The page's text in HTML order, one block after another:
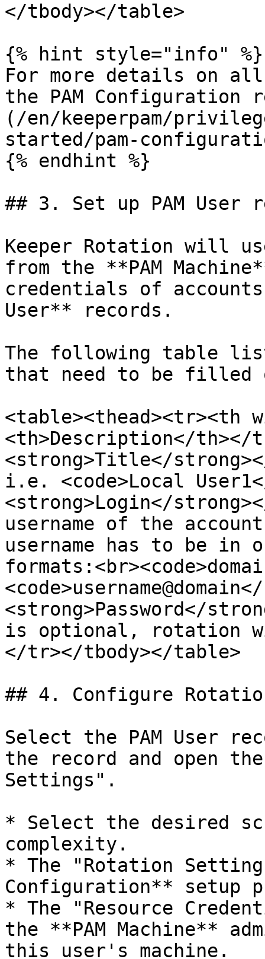
</tbody></table>
{% hint style="info" %}
For more details on
the PAM
(/en/keeperpam/
started/pam-
{% endhint %}
## 3. Set up PAM User
Keeper Rotation will
from the **PAM
credentials of
User** records.
The following table
that need to be filled
<table><thead><tr><th
<th>Description</th></
<strong>Title</
i.e. <code>Local
<strong>Login</
username of the
username has to be in
<strong>Password</
is optional, rotation
</tr></tbody></table>
## 4. Configure
Select the PAM User
the record and open
Settings".
* Select the desired
complexity.
* The "Rotation
Configuration** setup
* The "Resource
the **PAM Machine**
this user's machine.